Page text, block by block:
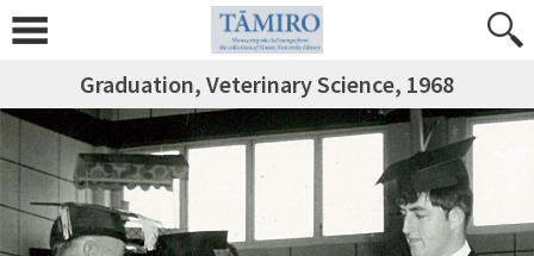
Graduation, Veterinary Science, 1968